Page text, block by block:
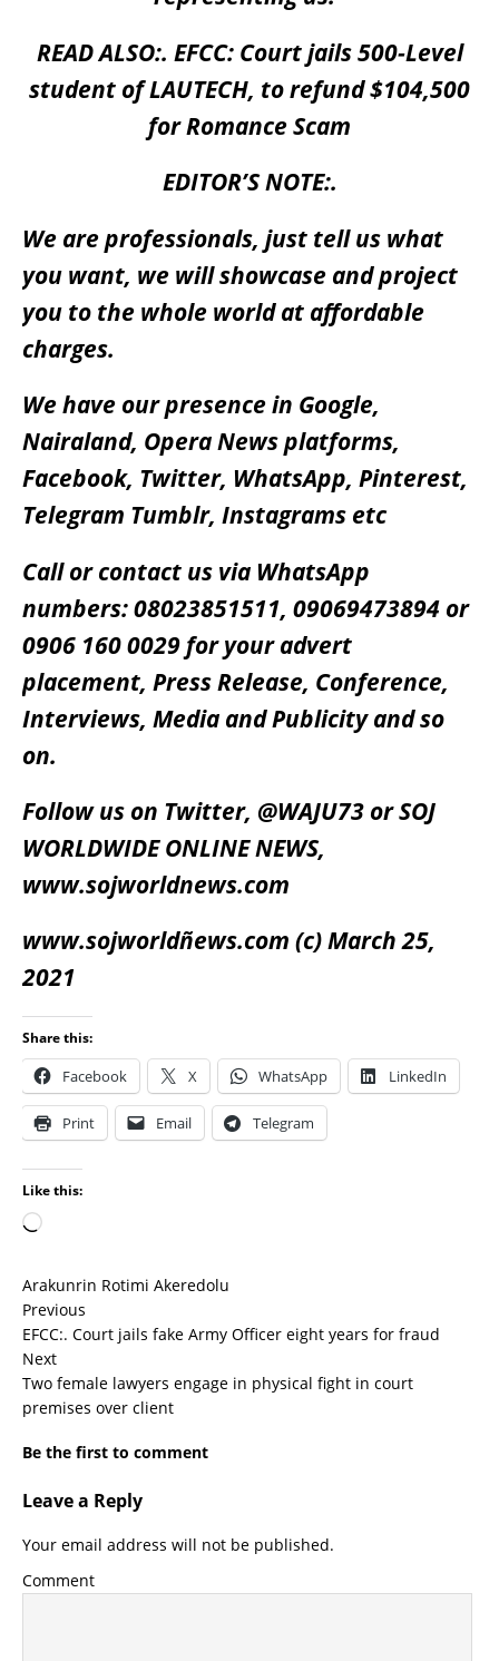
READ ALSO:. EFCC: Court jails 500-Level
student of LAUTECH, to refund $104,500
for Romance Scam
EDITOR’S NOTE:.
We are professionals, just tell us what
you want, we will showcase and project
you to the whole world at affordable
charges.
We have our presence in Google,
Nairaland, Opera News platforms,
Facebook, Twitter, WhatsApp, Pinterest,
Telegram Tumblr, Instagrams etc
Call or contact us via WhatsApp
numbers: 08023851511, 09069473894 or
0906 160 0029 for your advert
placement, Press Release, Conference,
Interviews, Media and Publicity and so
on.
Follow us on Twitter, @WAJU73 or SOJ
WORLDWIDE ONLINE NEWS,
www.sojworldnews.com
www.sojworldñews.com (c) March 25,
2021
Share this:
Facebook X WhatsApp LinkedIn
Print Email Telegram
Like this:
Arakunrin Rotimi Akeredolu
Previous
EFCC:. Court jails fake Army Officer eight years for fraud
Next
Two female lawyers engage in physical fight in court
premises over client
Be the first to comment
Leave a Reply
Your email address will not be published.
Comment